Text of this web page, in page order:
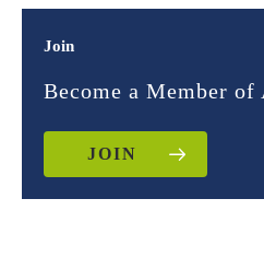
Join
Become a Member of
JOIN